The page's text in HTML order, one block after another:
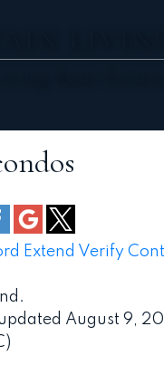
Extend Verify
August 9,